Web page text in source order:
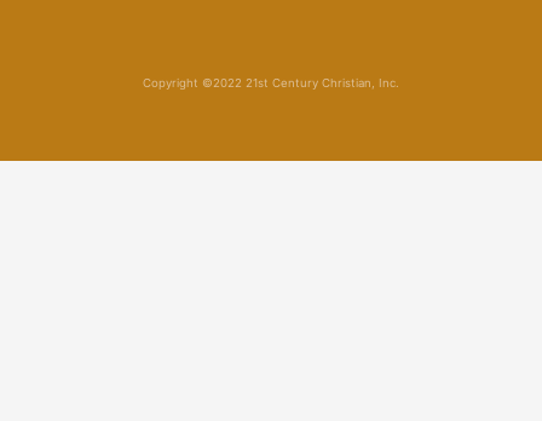
Copyright ©2022 21st Century Christian, Inc.